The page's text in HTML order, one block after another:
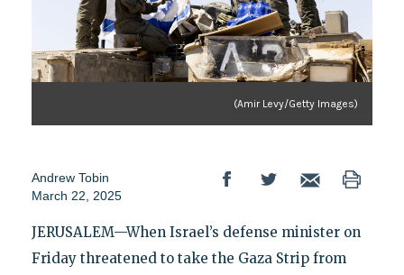
(Amir Levy/Getty Images)
Andrew Tobin
March 22, 2025
JERUSALEM—When Israel’s defense minister on
Friday threatened to take the Gaza Strip from